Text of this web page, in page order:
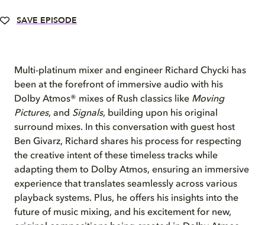
SAVE EPISODE
Multi-platinum mixer and engineer Richard Chycki has
been at the forefront of immersive audio with his
Dolby Atmos® mixes of Rush classics like Moving
Pictures, and Signals, building upon his original
surround mixes. In this conversation with guest host
Ben Givarz, Richard shares his process for respecting
the creative intent of these timeless tracks while
adapting them to Dolby Atmos, ensuring an immersive
experience that translates seamlessly across various
playback systems. Plus, he offers his insights into the
future of music mixing, and his excitement for new,